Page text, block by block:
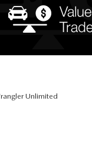
CAPITAL ONE (NO
SPECIALS
SPECIALS
Unlimited